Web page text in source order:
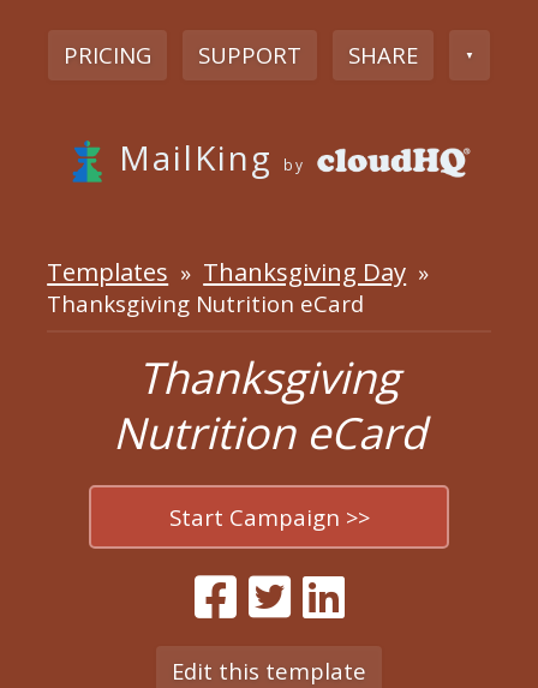
PRICING SUPPORT SHARE ▼
MailKing by
Templates » Thanksgiving Day »
Thanksgiving Nutrition eCard
Thanksgiving
Nutrition eCard
Start Campaign >>
Edit this template